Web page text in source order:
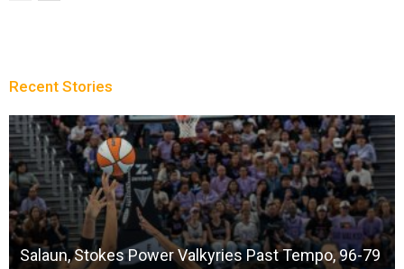
Recent Stories
Salaun, Stokes Power Valkyries Past Tempo, 96-79